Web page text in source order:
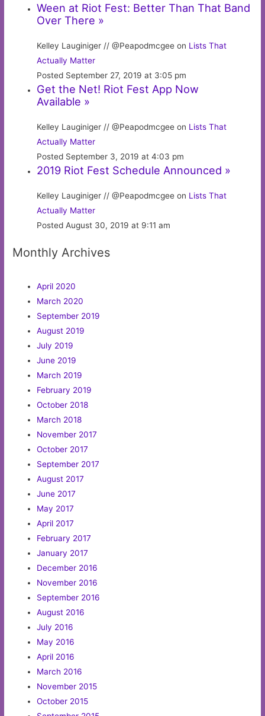
Ween at Riot Fest: Better Than That Band
Over There »
Kelley Lauginiger // @Peapodmcgee on Lists That
Actually Matter
Posted September 27, 2019 at 3:05 pm
Get the Net! Riot Fest App Now
Available »
Kelley Lauginiger // @Peapodmcgee on Lists That
Actually Matter
Posted September 3, 2019 at 4:03 pm
2019 Riot Fest Schedule Announced »
Kelley Lauginiger // @Peapodmcgee on Lists That
Actually Matter
Posted August 30, 2019 at 9:11 am
Monthly Archives
April 2020
March 2020
September 2019
August 2019
July 2019
June 2019
March 2019
February 2019
October 2018
March 2018
November 2017
October 2017
September 2017
August 2017
June 2017
May 2017
April 2017
February 2017
January 2017
December 2016
November 2016
September 2016
August 2016
July 2016
May 2016
April 2016
March 2016
November 2015
October 2015